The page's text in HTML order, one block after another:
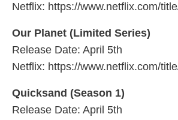
Netflix: https://www.netflix.com/
Our Planet (Limited Series)
Release Date: April 5th
Netflix: https://www.netflix.com/
Quicksand (Season 1)
Release Date: April 5th